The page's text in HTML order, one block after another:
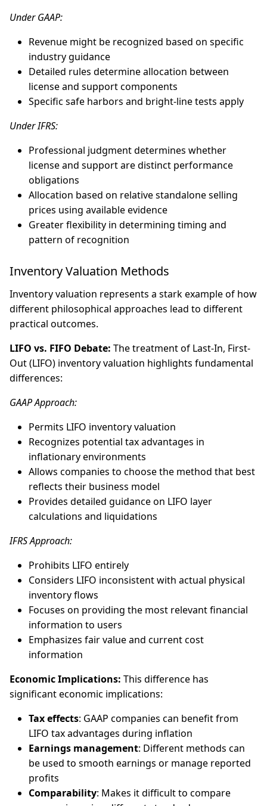
Under GAAP:
Revenue might be recognized based on specific
industry guidance
Detailed rules determine allocation between
license and support components
Specific safe harbors and bright-line tests apply
Under IFRS:
Professional judgment determines whether
license and support are distinct performance
obligations
Allocation based on relative standalone selling
prices using available evidence
Greater flexibility in determining timing and
pattern of recognition
Inventory Valuation Methods
Inventory valuation represents a stark example of how
different philosophical approaches lead to different
practical outcomes.
LIFO vs. FIFO Debate: The treatment of Last-In, First-
Out (LIFO) inventory valuation highlights fundamental
differences:
GAAP Approach:
Permits LIFO inventory valuation
Recognizes potential tax advantages in
inflationary environments
Allows companies to choose the method that best
reflects their business model
Provides detailed guidance on LIFO layer
calculations and liquidations
IFRS Approach:
Prohibits LIFO entirely
Considers LIFO inconsistent with actual physical
inventory flows
Focuses on providing the most relevant financial
information to users
Emphasizes fair value and current cost
information
Economic Implications: This difference has
significant economic implications:
Tax effects: GAAP companies can benefit from
LIFO tax advantages during inflation
Earnings management: Different methods can
be used to smooth earnings or manage reported
profits
Comparability: Makes it difficult to compare